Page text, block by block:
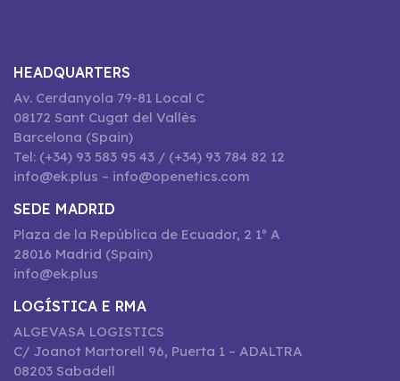
HEADQUARTERS
Av. Cerdanyola 79-81 Local C
08172 Sant Cugat del Vallès
Barcelona (Spain)
Tel: (+34) 93 583 95 43 / (+34) 93 784 82 12
info@ek.plus – info@openetics.com
SEDE MADRID
Plaza de la República de Ecuador, 2 1º A
28016 Madrid (Spain)
info@ek.plus
LOGÍSTICA E RMA
ALGEVASA LOGISTICS
C/ Joanot Martorell 96, Puerta 1 – ADALTRA
08203 Sabadell